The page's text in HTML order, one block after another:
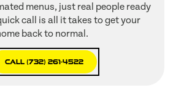
menus, just real people ready
call is all it takes to get your
back to normal.
Call (732) 261-4522